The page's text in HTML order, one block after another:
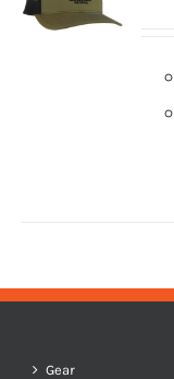
Gear